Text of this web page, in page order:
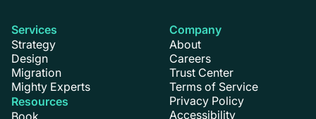
Services
Strategy
Design
Migration
Mighty Experts
Resources
Book
Company
About
Careers
Trust Center
Terms of Service
Privacy Policy
Accessibility